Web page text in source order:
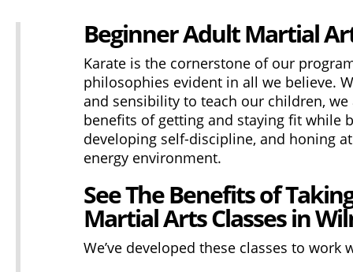
Beginner Adult Martial
Karate is the cornerstone of our
philosophies evident in all we believe.
and sensibility to teach our children,
benefits of getting and staying fit while
developing self-discipline, and honing
energy environment.
See The Benefits of
Martial Arts Classes in
We’ve developed these classes to